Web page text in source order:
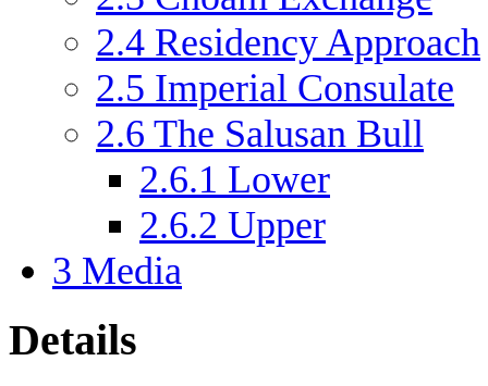
2.4 Residency Approach
2.5 Imperial Consulate
2.6 The Salusan Bull
2.6.1 Lower
2.6.2 Upper
3 Media
Details